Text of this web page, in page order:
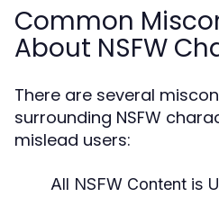
Common
About NSFW
There are several
surrounding NSFW
mislead users:
All NSFW Content is